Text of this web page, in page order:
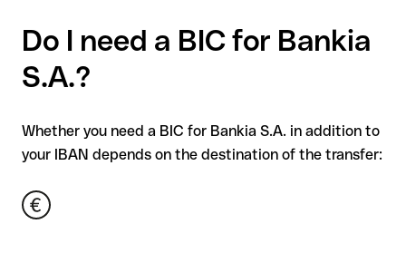
Do I need a BIC for Bankia
S.A.?
Whether you need a BIC for Bankia S.A. in addition to
your IBAN depends on the destination of the transfer: